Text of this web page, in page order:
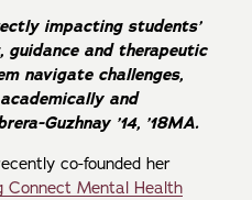
impacting students’
and therapeutic
navigate challenges,
and
Guzhnay ’14, ’18MA.
co-founded her
Connect Mental Health